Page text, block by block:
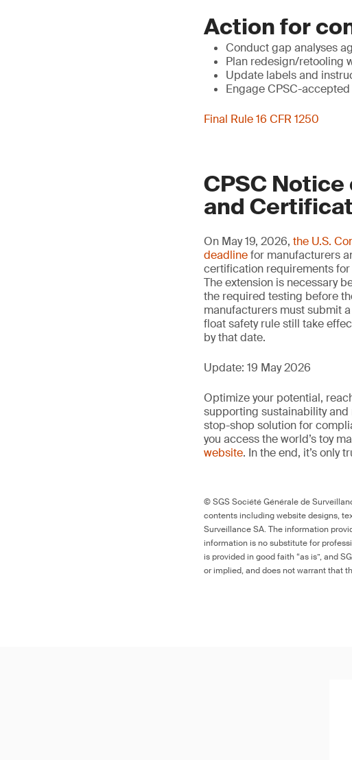
Action for
Conduct gap analyses
Plan redesign/retooling
Update labels and
Engage CPSC-
Final Rule 16 CFR 1250
CPSC
and
On May 19, 2026, the U.S.
deadlinefor manufacturers
certification requirements for
The extension is necessary
the required testing before
manufacturers must submit
float safety rule still take
by that date.
Update: 19 May 2026
Optimize your potential,
supporting sustainability
stop-shop solution for
you access the world’s toy
website. In the end, it’s only
© SGS Société Générale de
contents including website designs,
Surveillance SA. The information
information is no substitute for
is provided in good faith “as is”, and
or implied, and does not warrant that